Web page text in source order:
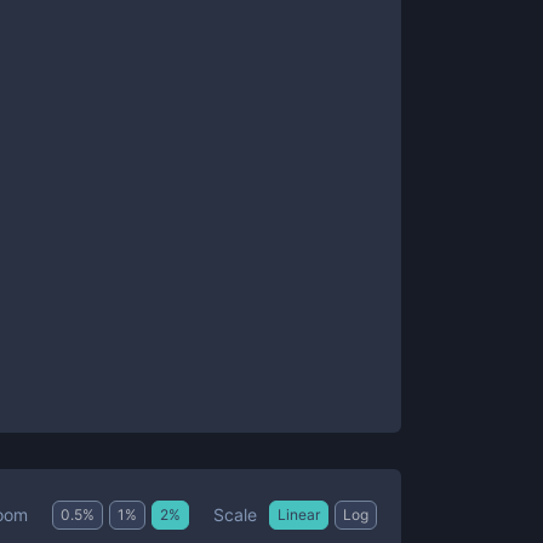
0.5% 1 % 2% Scale Linear Log